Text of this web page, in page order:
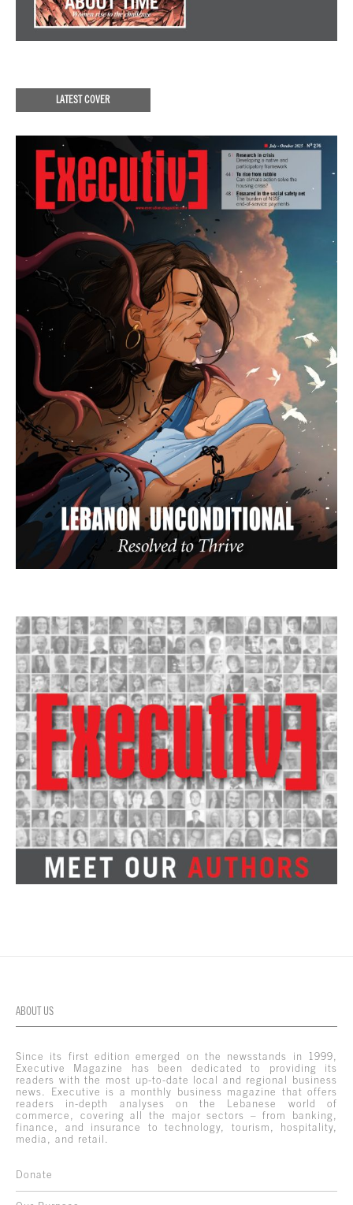
LATEST COVER
ABOUT US
Since its first edition emerged on the newsstands in 1999,
Executive Magazine has been dedicated to providing its
readers with the most up-to-date local and regional business
news. Executive is a monthly business magazine that offers
readers in-depth analyses on the Lebanese world of
commerce, covering all the major sectors – from banking,
finance, and insurance to technology, tourism, hospitality,
media, and retail.
Donate